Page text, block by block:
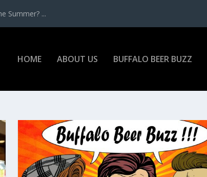
Summer? ...
HOME ABOUT US BUFFALO BEER BUZZ